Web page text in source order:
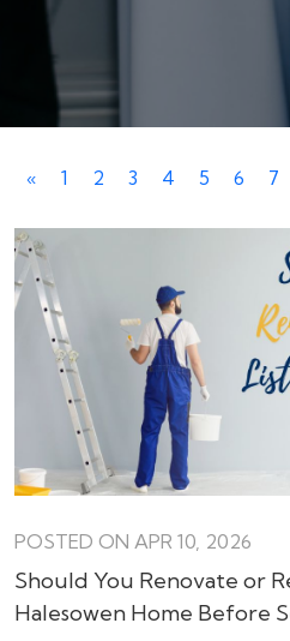
« 1 2 3 4 5 6 7
POSTED ON APR 10, 2026
Should You Renovate or
Halesowen Home Before